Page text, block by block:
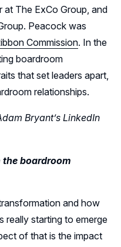
at The ExCo Group, and
Peacock was
Commission. In the
boardroom
that set leaders apart,
relationships.
Bryant’s LinkedIn
the boardroom
and how
really starting to emerge
of that is the impact